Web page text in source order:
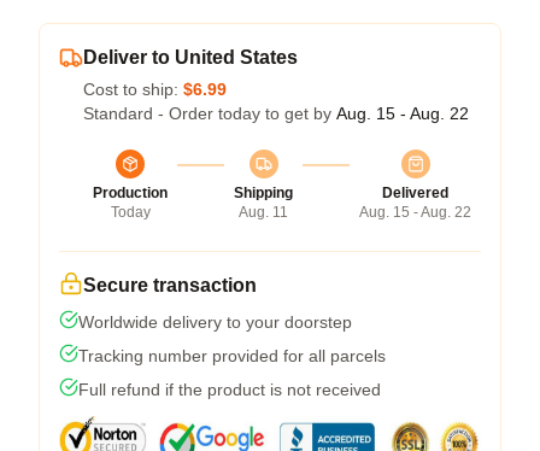
Deliver to United States
Cost to ship: $6.99
Standard - Order today to get by Aug. 15 - Aug. 22
Production
Today
Shipping
Aug. 11
Delivered
Aug. 15 - Aug. 22
Secure transaction
Worldwide delivery to your doorstep
Tracking number provided for all parcels
Full refund if the product is not received